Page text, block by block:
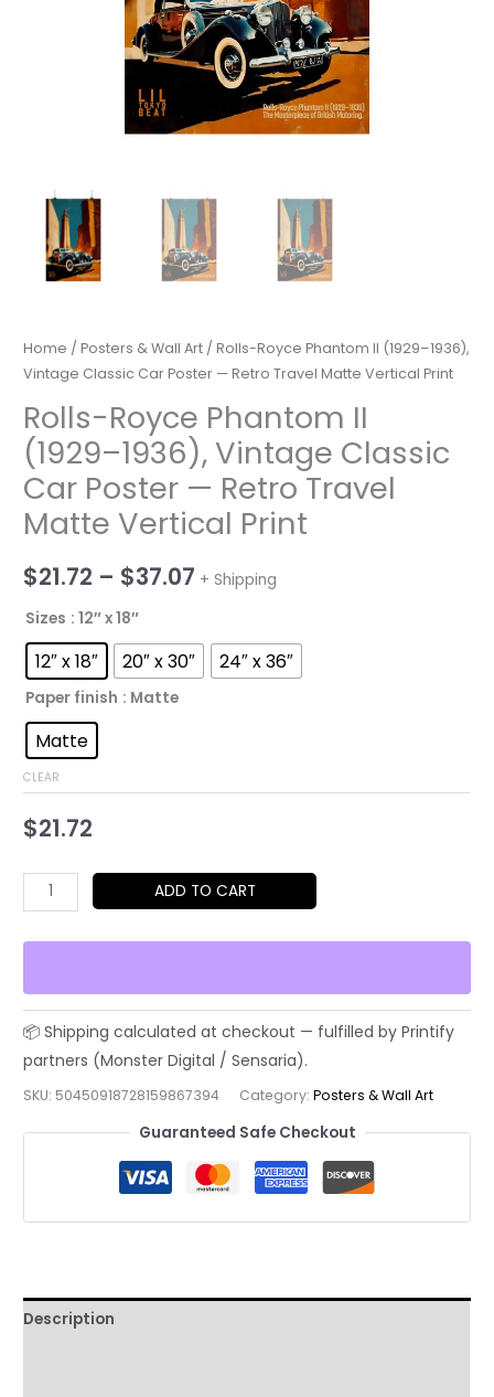
Home /Posters & Wall Art / Rolls-Royce Phantom II (1929–1936),
Vintage Classic Car Poster — Retro Travel Matte Vertical Print
Rolls-Royce Phantom II
(1929–1936), Vintage Classic
Car Poster — Retro Travel
Matte Vertical Print
$21.72 – $37.07 Price
$21.72
+ Shipping
Sizes : 12″ x 18″
12″ x 18″ 20″ x 30″ 24″ x 36″
Paper finish : Matte
Matte
CLEAR
$21.72
Rolls-
Royce
Phantom
(1929–
1936),
Vintage
Car
Poster
Travel
Print
quantity
ADD TO CART
SKU: 50450918728159867394 Category:Posters & Wall Art
Guaranteed Safe Checkout
Description